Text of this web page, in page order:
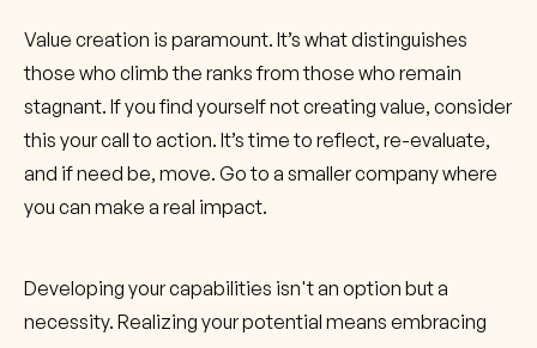
Value creation is paramount. It’s what distinguishes
those who climb the ranks from those who remain
stagnant. If you find yourself not creating value, consider
this your call to action. It’s time to reflect, re-evaluate,
and if need be, move. Go to a smaller company where
you can make a real impact.
Developing your capabilities isn't an option but a
necessity. Realizing your potential means embracing